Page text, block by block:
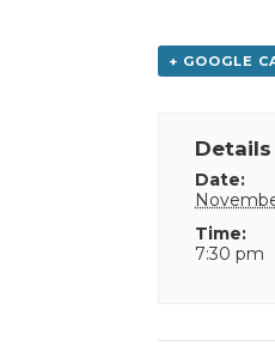
+ GOOGLE
Details
Date:
Time:
7:30 pm